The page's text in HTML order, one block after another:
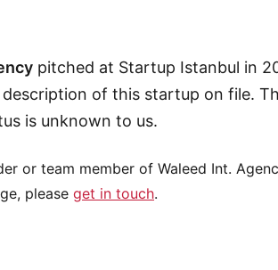
pitched at Startup Istanbul in
description of this startup on file.
is unknown to us.
or team member of Waleed Int.
please get in touch.